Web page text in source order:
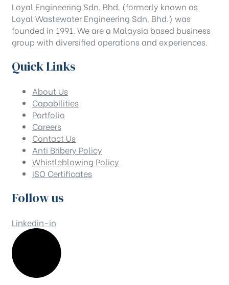
Loyal Engineering Sdn. Bhd. (formerly known as
Loyal Wastewater Engineering Sdn. Bhd.) was
founded in 1991. We are a Malaysia based business
group with diversified operations and experiences.
Quick Links
About Us
Capabilities
Portfolio
Careers
Contact Us
Anti Bribery Policy
Whistleblowing Policy
ISO Certificates
Follow us
Linkedin-in